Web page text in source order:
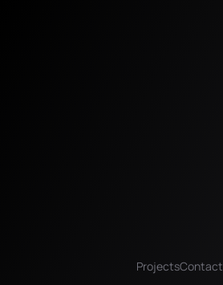
ProjectsContact